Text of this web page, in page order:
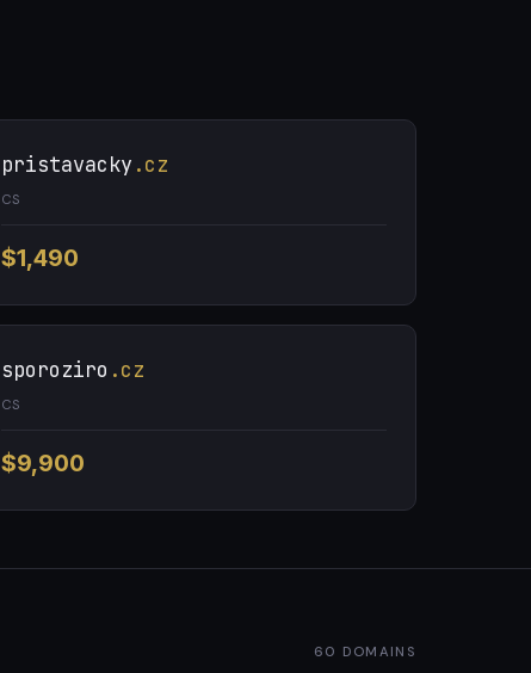
pristavacky .cz
CS
$1,490
sporoziro .cz
CS
$9,900
60 DOMAINS